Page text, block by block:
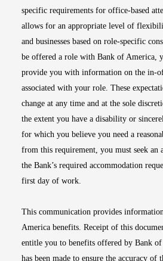
specific requirements for office-based
allows for an appropriate level of
and businesses based on role-specific
be offered a role with Bank of America,
provide you with information on the in-
associated with your role. These
change at any time and at the sole
the extent you have a disability or
for which you believe you need a
from this requirement, you must seek an
the Bank’s required accommodation
first day of work.
This communication provides
America benefits. Receipt of this
entitle you to benefits offered by Bank
has been made to ensure the accuracy of